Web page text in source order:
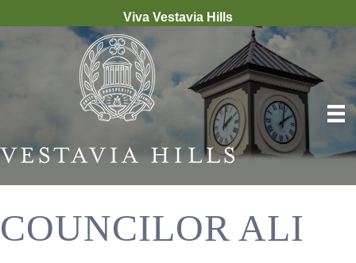
Viva Vestavia Hills
COUNCILOR ALI